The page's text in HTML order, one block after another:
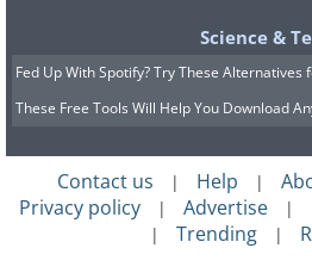
Using charcoal as garden
multiple benefits. Not
soil moisture and
Science &
Fed Up With Spotify? Try These Alternatives
These Free Tools Will Help You Download
Contact us | Help |
Privacy policy | Advertise |
| Trending |